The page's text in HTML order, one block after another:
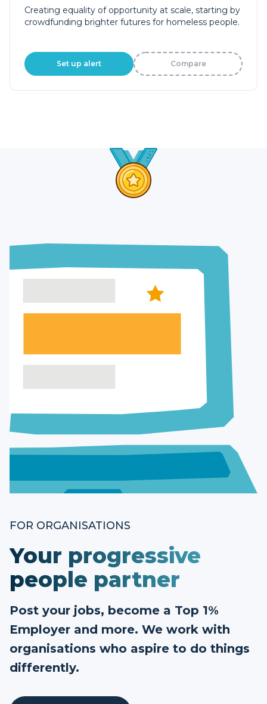
Creating equality of opportunity at scale, starting by
crowdfunding brighter futures for homeless people.
Set up alert Compare
FOR ORGANISATIONS
Your progressive
people partner
Post your jobs, become a Top 1%
Employer and more. We work with
organisations who aspire to do things
differently.